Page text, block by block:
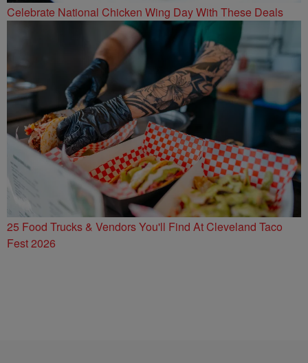
Celebrate National Chicken Wing Day With These Deals
25 Food Trucks & Vendors You'll Find At Cleveland Taco
Fest 2026